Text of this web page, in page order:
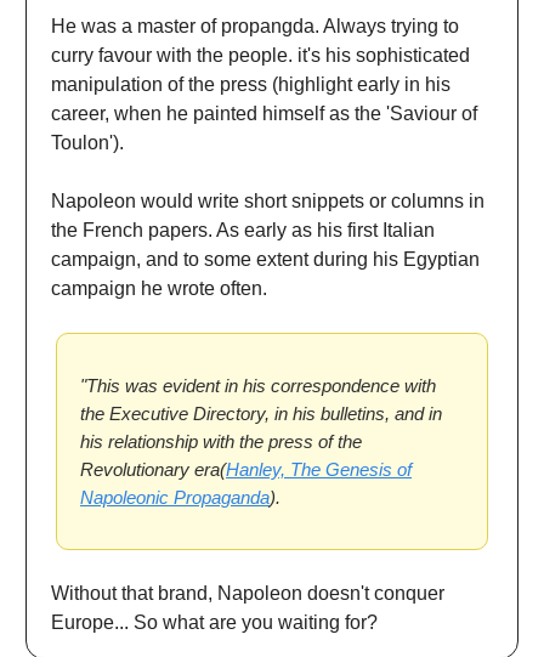
He was a master of propangda. Always trying to
curry favour with the people. it's his sophisticated
manipulation of the press (highlight early in his
career, when he painted himself as the 'Saviour of
Toulon').
Napoleon would write short snippets or columns in
the French papers. As early as his first Italian
campaign, and to some extent during his Egyptian
campaign he wrote often.
"This was evident in his correspondence with
the Executive Directory, in his bulletins, and in
his relationship with the press of the
Revolutionary era(Hanley, The Genesis of
Napoleonic Propaganda).
Without that brand, Napoleon doesn't conquer
Europe... So what are you waiting for?